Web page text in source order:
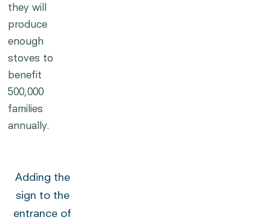
they will
produce
enough
stoves to
benefit
500,000
families
annually.
Adding the
sign to the
entrance of